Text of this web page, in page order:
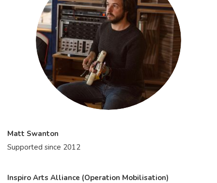
Matt Swanton
Supported since 2012
Inspiro Arts Alliance (Operation Mobilisation)